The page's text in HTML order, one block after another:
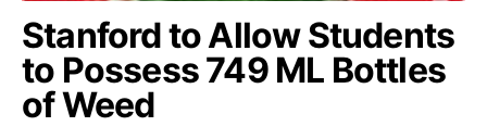
Stanford to Allow Students
to Possess 749 ML Bottles
of Weed